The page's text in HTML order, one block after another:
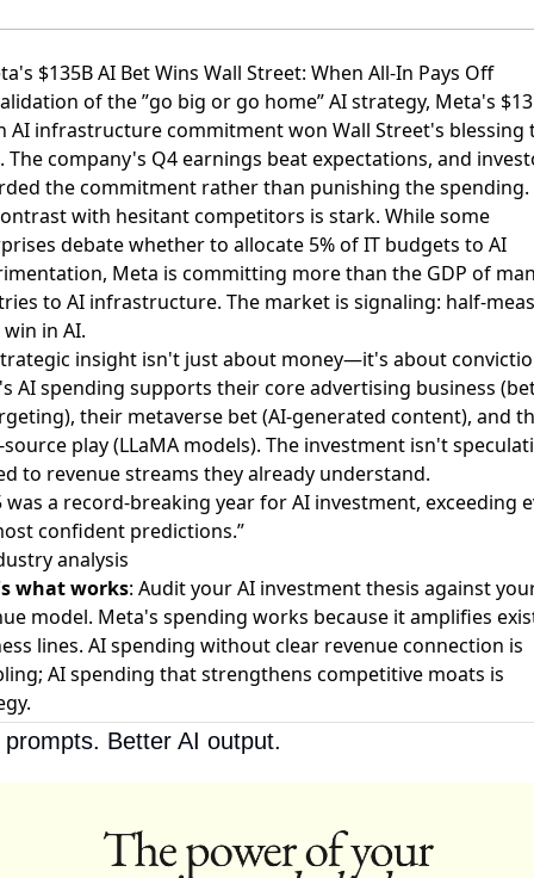
$135B AI Bet Wins Wall Street: When All-In Pays Off
of the ”go big or go home” AI strategy, Meta's
AI infrastructure commitment won Wall Street's blessing
The company's Q4 earnings beat expectations, and
the commitment rather than punishing the spending.
with hesitant competitors is stark. While some
debate whether to allocate 5% of IT budgets to AI
Meta is committing more than the GDP of
to AI infrastructure. The market is signaling: half-
in AI.
insight isn't just about money—it's about
AI spending supports their core advertising business
their metaverse bet (AI-generated content), and
play (LLaMA models). The investment isn't
to revenue streams they already understand.
was a record-breaking year for AI investment, exceeding
confident predictions.”
analysis
what works: Audit your AI investment thesis against
model. Meta's spending works because it amplifies
lines. AI spending without clear revenue connection is
AI spending that strengthens competitive moats is
Better AI output.